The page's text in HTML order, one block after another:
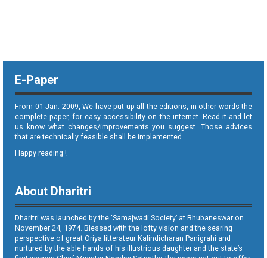
E-Paper
From 01 Jan. 2009, We have put up all the editions, in other words the
complete paper, for easy accessibility on the internet. Read it and let
us know what changes/improvements you suggest. Those advices
that are technically feasible shall be implemented.
Happy reading !
About Dharitri
Dharitri was launched by the ‘Samajwadi Society’ at Bhubaneswar on
November 24, 1974. Blessed with the lofty vision and the searing
perspective of great Oriya litterateur Kalindicharan Panigrahi and
nurtured by the able hands of his illustrious daughter and the state’s